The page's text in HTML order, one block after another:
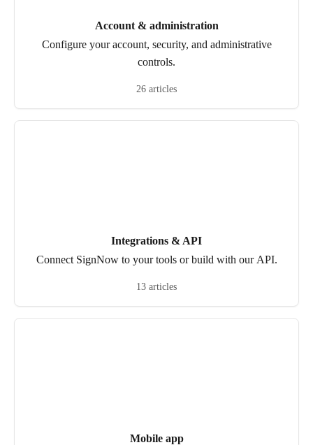
Account & administration
Configure your account, security, and administrative
controls.
26 articles
Integrations & API
Connect SignNow to your tools or build with our API.
13 articles
Mobile app